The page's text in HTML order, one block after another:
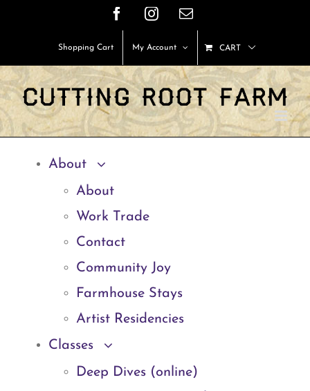
content
FacebookInstagram
Email
Shopping Cart My Account CART
About
About
Work Trade
Contact
Community Joy
Farmhouse Stays
Artist Residencies
Classes
Deep Dives (online)